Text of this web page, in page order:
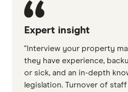
Expert insight
"Interview your property
they have experience,
or sick, and an in-depth
legislation. Turnover of